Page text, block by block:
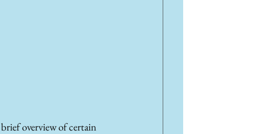
overview of certain